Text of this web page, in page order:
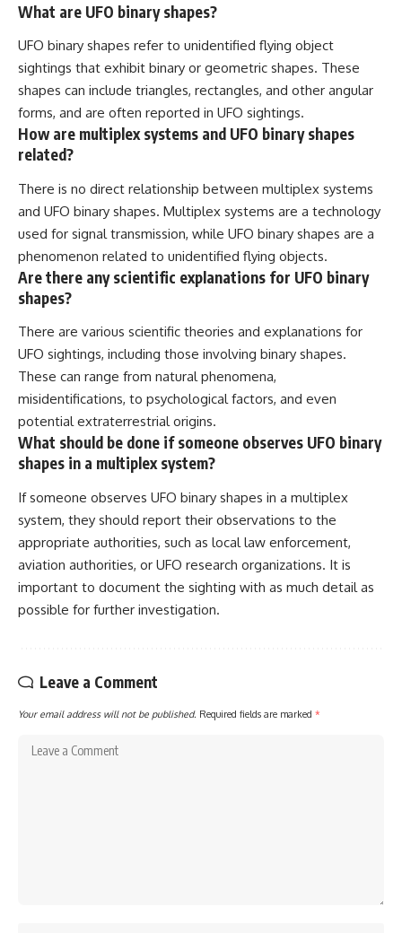
What are UFO binary shapes?
UFO binary shapes refer to unidentified flying object
sightings that exhibit binary or geometric shapes. These
shapes can include triangles, rectangles, and other angular
forms, and are often reported in UFO sightings.
How are multiplex systems and UFO binary shapes
related?
There is no direct relationship between multiplex systems
and UFO binary shapes. Multiplex systems are a technology
used for signal transmission, while UFO binary shapes are a
phenomenon related to unidentified flying objects.
Are there any scientific explanations for UFO binary
shapes?
There are various scientific theories and explanations for
UFO sightings, including those involving binary shapes.
These can range from natural phenomena,
misidentifications, to psychological factors, and even
potential extraterrestrial origins.
What should be done if someone observes UFO binary
shapes in a multiplex system?
If someone observes UFO binary shapes in a multiplex
system, they should report their observations to the
appropriate authorities, such as local law enforcement,
aviation authorities, or UFO research organizations. It is
important to document the sighting with as much detail as
possible for further investigation.
Leave a Comment
Your email address will not be published. Required fields are marked *